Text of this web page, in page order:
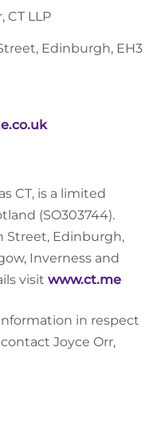
LLP
Edinburgh, EH3
CT, is a limited
(SO303744).
Street, Edinburgh,
Inverness and
visit www.ct.me
in respect
Joyce Orr,